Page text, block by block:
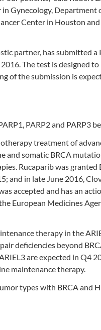
in Gynecology,
Center in Houston
partner, has submitted
The test is designed
of the submission is
PARP2 and PARP3
treatment of
and somatic BRCA
Rucaparib was
and in late June 2016,
accepted and has an
European Medicines
therapy in the
deficiencies beyond
are expected in Q4
maintenance therapy.
types with BRCA and